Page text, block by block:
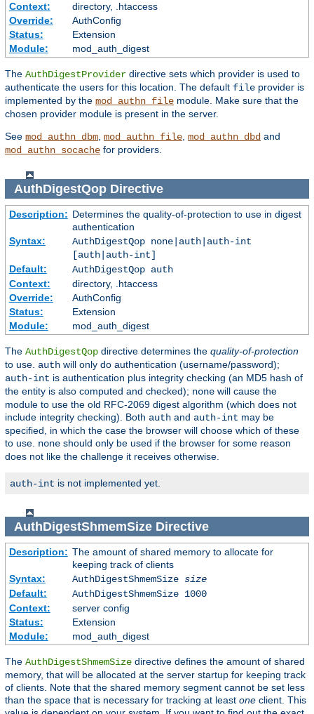
Context:
directory, .htaccess
Override:
AuthConfig
Status:
Extension
Module:
mod_auth_digest
The AuthDigestProvider directive sets which provider is used to
authenticate the users for this location. The default file provider is
implemented by the mod_authn_file module. Make sure that the
chosen provider module is present in the server.
See mod_authn_dbm mod_authn_file mod_authn_dbd and
mod_authn_socache for providers.
AuthDigestQopDirective
Description: Determines the quality-of-protection to use in digest
authentication
Syntax:
AuthDigestQop none|auth|auth-int
[auth|auth-int]
Default:
AuthDigestQop auth
Context:
directory, .htaccess
Override:
AuthConfig
Status:
Extension
Module:
mod_auth_digest
The AuthDigestQop directive determines the quality-of-protection
to use. auth will only do authentication (username/password);
auth-int is authentication plus integrity checking (an MD5 hash of
the entity is also computed and checked); none will cause the
module to use the old RFC-2069 digest algorithm (which does not
include integrity checking). Both auth and auth-int may be
specified, in which the case the browser will choose which of these
to use. none should only be used if the browser for some reason
does not like the challenge it receives otherwise.
auth-int is not implemented yet.
AuthDigestShmemSizeDirective
Description: The amount of shared memory to allocate for
keeping track of clients
Syntax:
AuthDigestShmemSize size
Default:
AuthDigestShmemSize 1000
Context:
server config
Status:
Extension
Module:
mod_auth_digest
The AuthDigestShmemSize directive defines the amount of shared
memory, that will be allocated at the server startup for keeping track
of clients. Note that the shared memory segment cannot be set less
than the space that is necessary for tracking at least one client. This